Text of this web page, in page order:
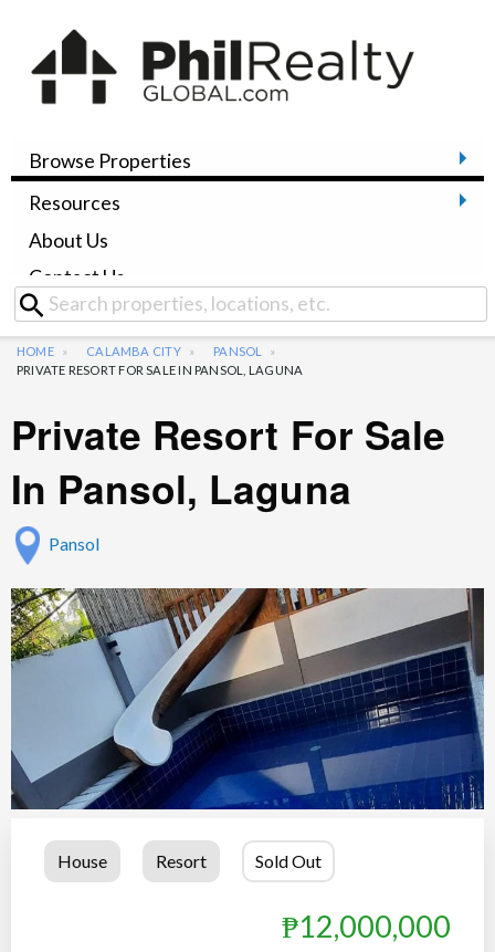
Browse Properties
Resources
About Us
Contact Us
HOME CALAMBA CITY
PANSOL
PRIVATE RESORT FOR SALE IN PANSOL, LAGUNA
Private Resort For Sale
In Pansol, Laguna
Pansol
House Resort Sold Out
₱12,000,000